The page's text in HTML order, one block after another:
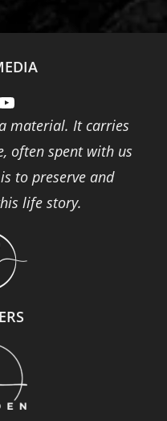
material. It carries
often spent with us
to preserve and
life story.